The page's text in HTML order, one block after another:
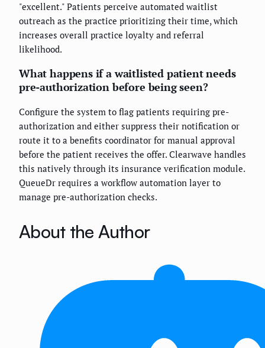
"excellent." Patients perceive automated waitlist
outreach as the practice prioritizing their time, which
increases overall practice loyalty and referral
likelihood.
What happens if a waitlisted patient needs
pre-authorization before being seen?
Configure the system to flag patients requiring pre-
authorization and either suppress their notification or
route it to a benefits coordinator for manual approval
before the patient receives the offer. Clearwave handles
this natively through its insurance verification module.
QueueDr requires a workflow automation layer to
manage pre-authorization checks.
About the Author